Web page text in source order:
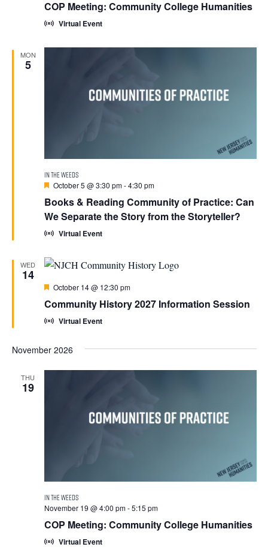
COP Meeting: Community College Humanities
Virtual Event
MON
5
Books & Reading Community of Practice: Can
We Separate the Story from the Storyteller?
Featured
October 5 @ 3:30 pm-4:30 pm
Virtual Event
WED
14
Community History 2027 Information Session
Featured
October 14 @ 12:30 pm
Virtual Event
November 2026
THU
19
COP Meeting: Community College Humanities
November 19 @ 4:00 pm-5:15 pm
Virtual Event